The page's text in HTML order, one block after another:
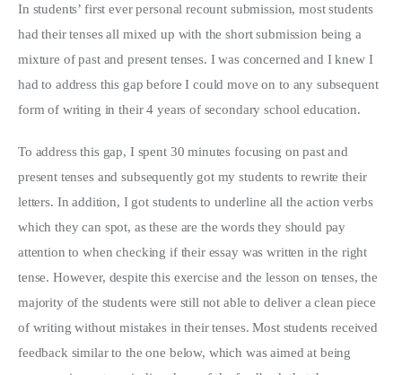
In students’ first ever personal recount submission, most students
had their tenses all mixed up with the short submission being a
mixture of past and present tenses. I was concerned and I knew I
had to address this gap before I could move on to any subsequent
form of writing in their 4 years of secondary school education.
To address this gap, I spent 30 minutes focusing on past and
present tenses and subsequently got my students to rewrite their
letters. In addition, I got students to underline all the action verbs
which they can spot, as these are the words they should pay
attention to when checking if their essay was written in the right
tense. However, despite this exercise and the lesson on tenses, the
majority of the students were still not able to deliver a clean piece
of writing without mistakes in their tenses. Most students received
feedback similar to the one below, which was aimed at being